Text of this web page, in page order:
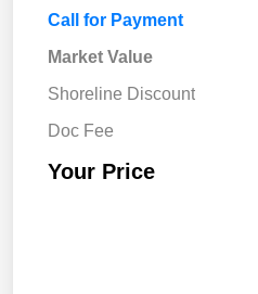
Call for Payment
Market Value
Shoreline Discount
Doc Fee
Your Price